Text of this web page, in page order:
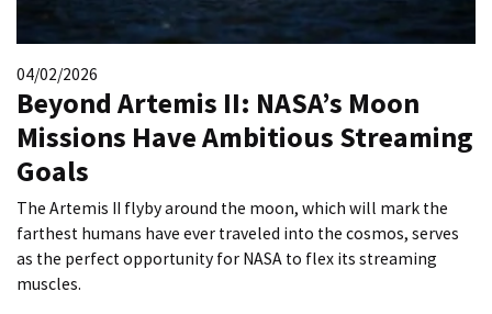
04/02/2026
Beyond Artemis II: NASA’s Moon
Missions Have Ambitious Streaming
Goals
The Artemis II flyby around the moon, which will mark the
farthest humans have ever traveled into the cosmos, serves
as the perfect opportunity for NASA to flex its streaming
muscles.